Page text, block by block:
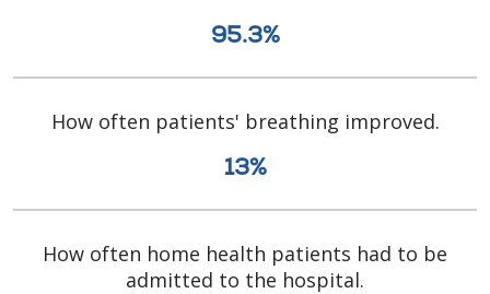
95.3%
How often patients' breathing improved.
13%
How often home health patients had to be
admitted to the hospital.